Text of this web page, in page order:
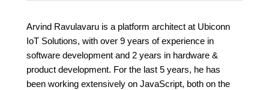
Arvind Ravulavaru is a platform architect at Ubiconn
IoT Solutions, with over 9 years of experience in
software development and 2 years in hardware &
product development. For the last 5 years, he has
been working extensively on JavaScript, both on the